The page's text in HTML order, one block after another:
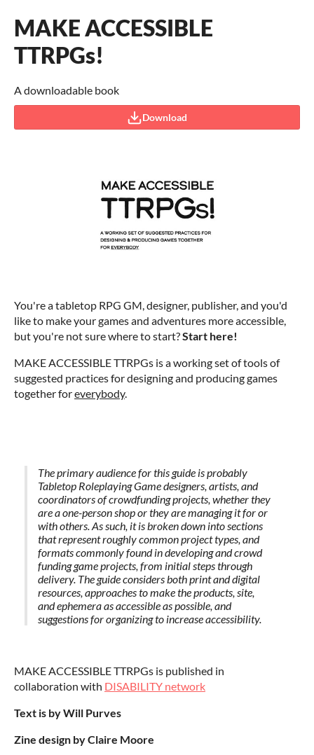
MAKE ACCESSIBLE
TTRPGs!
A downloadable book
Download
You're a tabletop RPG GM, designer, publisher, and you'd
like to make your games and adventures more accessible,
but you're not sure where to start?Start here!
MAKE ACCESSIBLE TTRPGs is a working set of tools of
suggested practices for designing and producing games
together foreverybody.
The primary audience for this guide is probably
Tabletop Roleplaying Game designers, artists, and
coordinators of crowdfunding projects, whether they
are a one-person shop or they are managing it for or
with others. As such, it is broken down into sections
that represent roughly common project types, and
formats commonly found in developing and crowd
funding game projects, from initial steps through
delivery. The guide considers both print and digital
resources, approaches to make the products, site,
and ephemera as accessible as possible, and
suggestions for organizing to increase accessibility.
MAKE ACCESSIBLE TTRPGs is published in
collaboration with DISABILITY network
Text is by Will Purves
Zine design by Claire Moore